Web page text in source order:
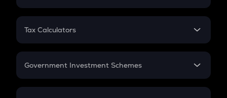
PPF
Gratuity
Retirement
FD
Tax Calculators
GST
Government Investment Schemes
Sukanya Samriddhu Yojana